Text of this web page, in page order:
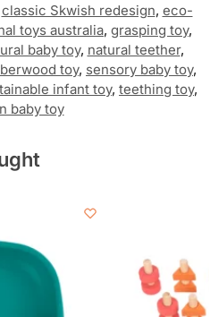
classic Skwish redesign, eco-
toys australia, grasping toy,
baby toy, natural teether,
toy, sensory baby toy,
infant toy, teething toy,
baby toy